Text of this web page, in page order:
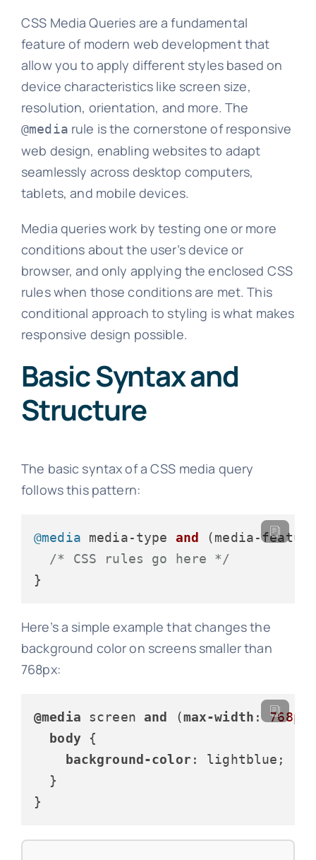
CSS Media Queries are a fundamental
feature of modern web development that
allow you to apply different styles based on
device characteristics like screen size,
resolution, orientation, and more. The
@media rule is the cornerstone of responsive
web design, enabling websites to adapt
seamlessly across desktop computers,
tablets, and mobile devices.
Media queries work by testing one or more
conditions about the user’s device or
browser, and only applying the enclosed CSS
rules when those conditions are met. This
conditional approach to styling is what makes
responsive design possible.
Basic Syntax and
Structure
The basic syntax of a CSS media query
follows this pattern:
@media media-type and
(media-
/* CSS rules go here */
}
Here’s a simple example that changes the
background color on screens smaller than
768px:
@media screen and (max-width : 768px
body {
background-color : lightblue;
  }
}